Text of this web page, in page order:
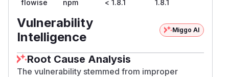
flowise npm < 1.8.1 1.8.1
Vulnerability
Intelligence
Miggo AI
Root Cause Analysis
The vulnerability stemmed from improper